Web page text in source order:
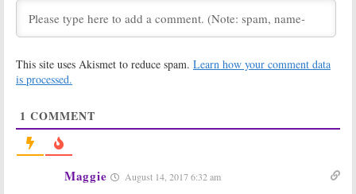
Season
Two; Netflix
Reveals Series’
August 14, 2018
Cancelled or
Renewed for
Netflix?
Two Renewal
for Netflix
Jennifer Jason
June 19, 2017
This site uses Akismet to reduce spam. Learn how your comment data
is processed.
1 COMMENT
Maggie August 14, 2017 6:32 am